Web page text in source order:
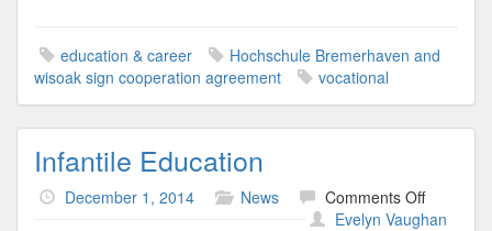
education & career
Hochschule Bremerhaven and
wisoak sign cooperation agreement
vocational
Infantile Education
December 1, 2014 News Comments Offon
Infantile
Evelyn Vaughan